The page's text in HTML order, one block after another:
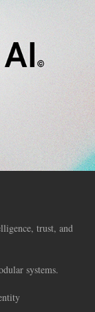
trust, and
systems.